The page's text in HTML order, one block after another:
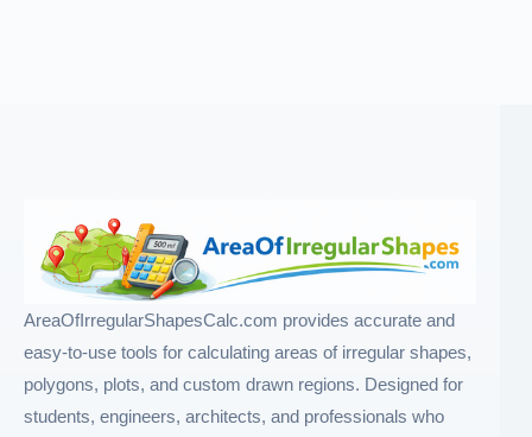
AreaOfIrregularShapesCalc.com provides accurate and
easy-to-use tools for calculating areas of irregular shapes,
polygons, plots, and custom drawn regions. Designed for
students, engineers, architects, and professionals who